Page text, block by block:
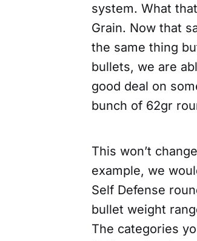
system. What
Grain. Now that
the same thing
bullets, we are
good deal on
bunch of 62gr
This won’t
example, we
Self Defense
bullet weight
The categories